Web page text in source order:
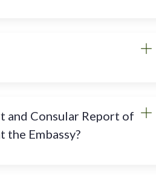
and Consular Report of
Embassy?